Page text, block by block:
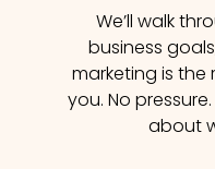
We’ll walk
business
marketing is
you. No
about